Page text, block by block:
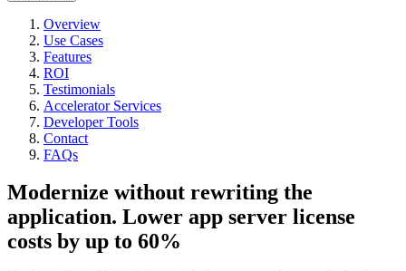
Overview
Use Cases
Features
ROI
Testimonials
Accelerator Services
Developer Tools
Contact
FAQs
Modernize without rewriting the
application. Lower app server license
costs by up to 60%